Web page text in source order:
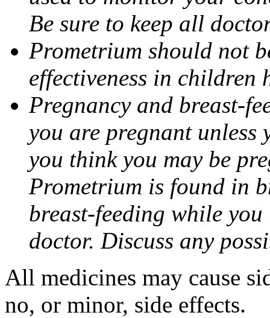
Be sure to keep all
Prometrium should not
effectiveness in children
Pregnancy and breast-
you are pregnant
you think you may be
Prometrium is found in
breast-feeding while
doctor. Discuss any
All medicines may cause
no, or minor, side effects.